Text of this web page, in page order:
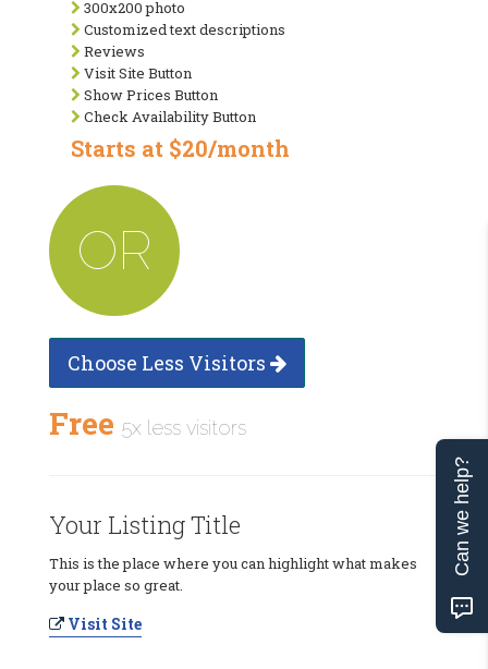
300x200 photo
Customized text descriptions
Reviews
Visit Site Button
Show Prices Button
Check Availability Button
Starts at $20/month
OR
Choose Less Visitors
Free 5x less visitors
Your Listing Title
This is the place where you can highlight what makes
your place so great.
Visit Site
Can we help?